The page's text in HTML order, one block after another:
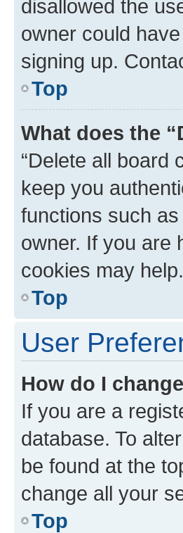
disallowed the
owner could
signing up.
Top
What does the
“Delete all board
keep you
functions such
owner. If you are
cookies may help.
Top
User
How do I
If you are a
database. To
be found at the
change all your
Top